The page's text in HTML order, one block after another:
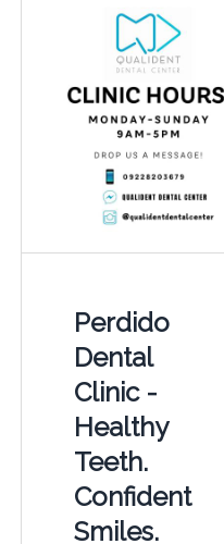
Perdido
Dental
Clinic -
Healthy
Teeth.
Confident
Smiles.